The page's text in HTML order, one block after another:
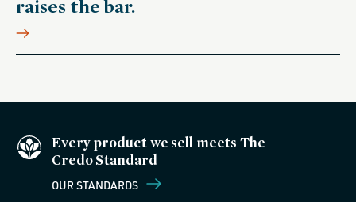
raises the bar.
Every product we sell meets The
Credo Standard
OUR STANDARDS